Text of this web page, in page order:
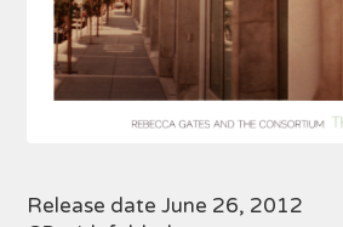
Release date June 26, 2012